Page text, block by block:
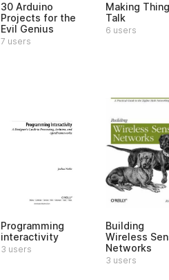
30 Arduino
Projects for the
Evil Genius
7 users
Making
Talk
6 users
Programming
interactivity
3 users
Building
Wireless
Networks
3 users